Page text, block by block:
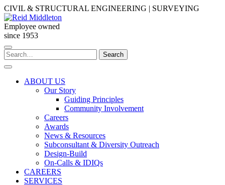
Skip
to
content
CIVIL & STRUCTURAL ENGINEERING | SURVEYING
Employee owned
since 1953
Search
for:
Search
ABOUT US
Our Story
Guiding Principles
Community Involvement
Careers
Awards
News & Resources
Subconsultant & Diversity Outreach
Design-Build
On-Calls & IDIQs
CAREERS
SERVICES